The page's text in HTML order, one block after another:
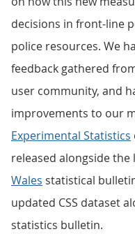
decisions in front-line
police resources. We
feedback gathered
user community, and
improvements to our
Experimental Statistics
released alongside the
Wales statistical
updated CSS dataset
statistics bulletin.